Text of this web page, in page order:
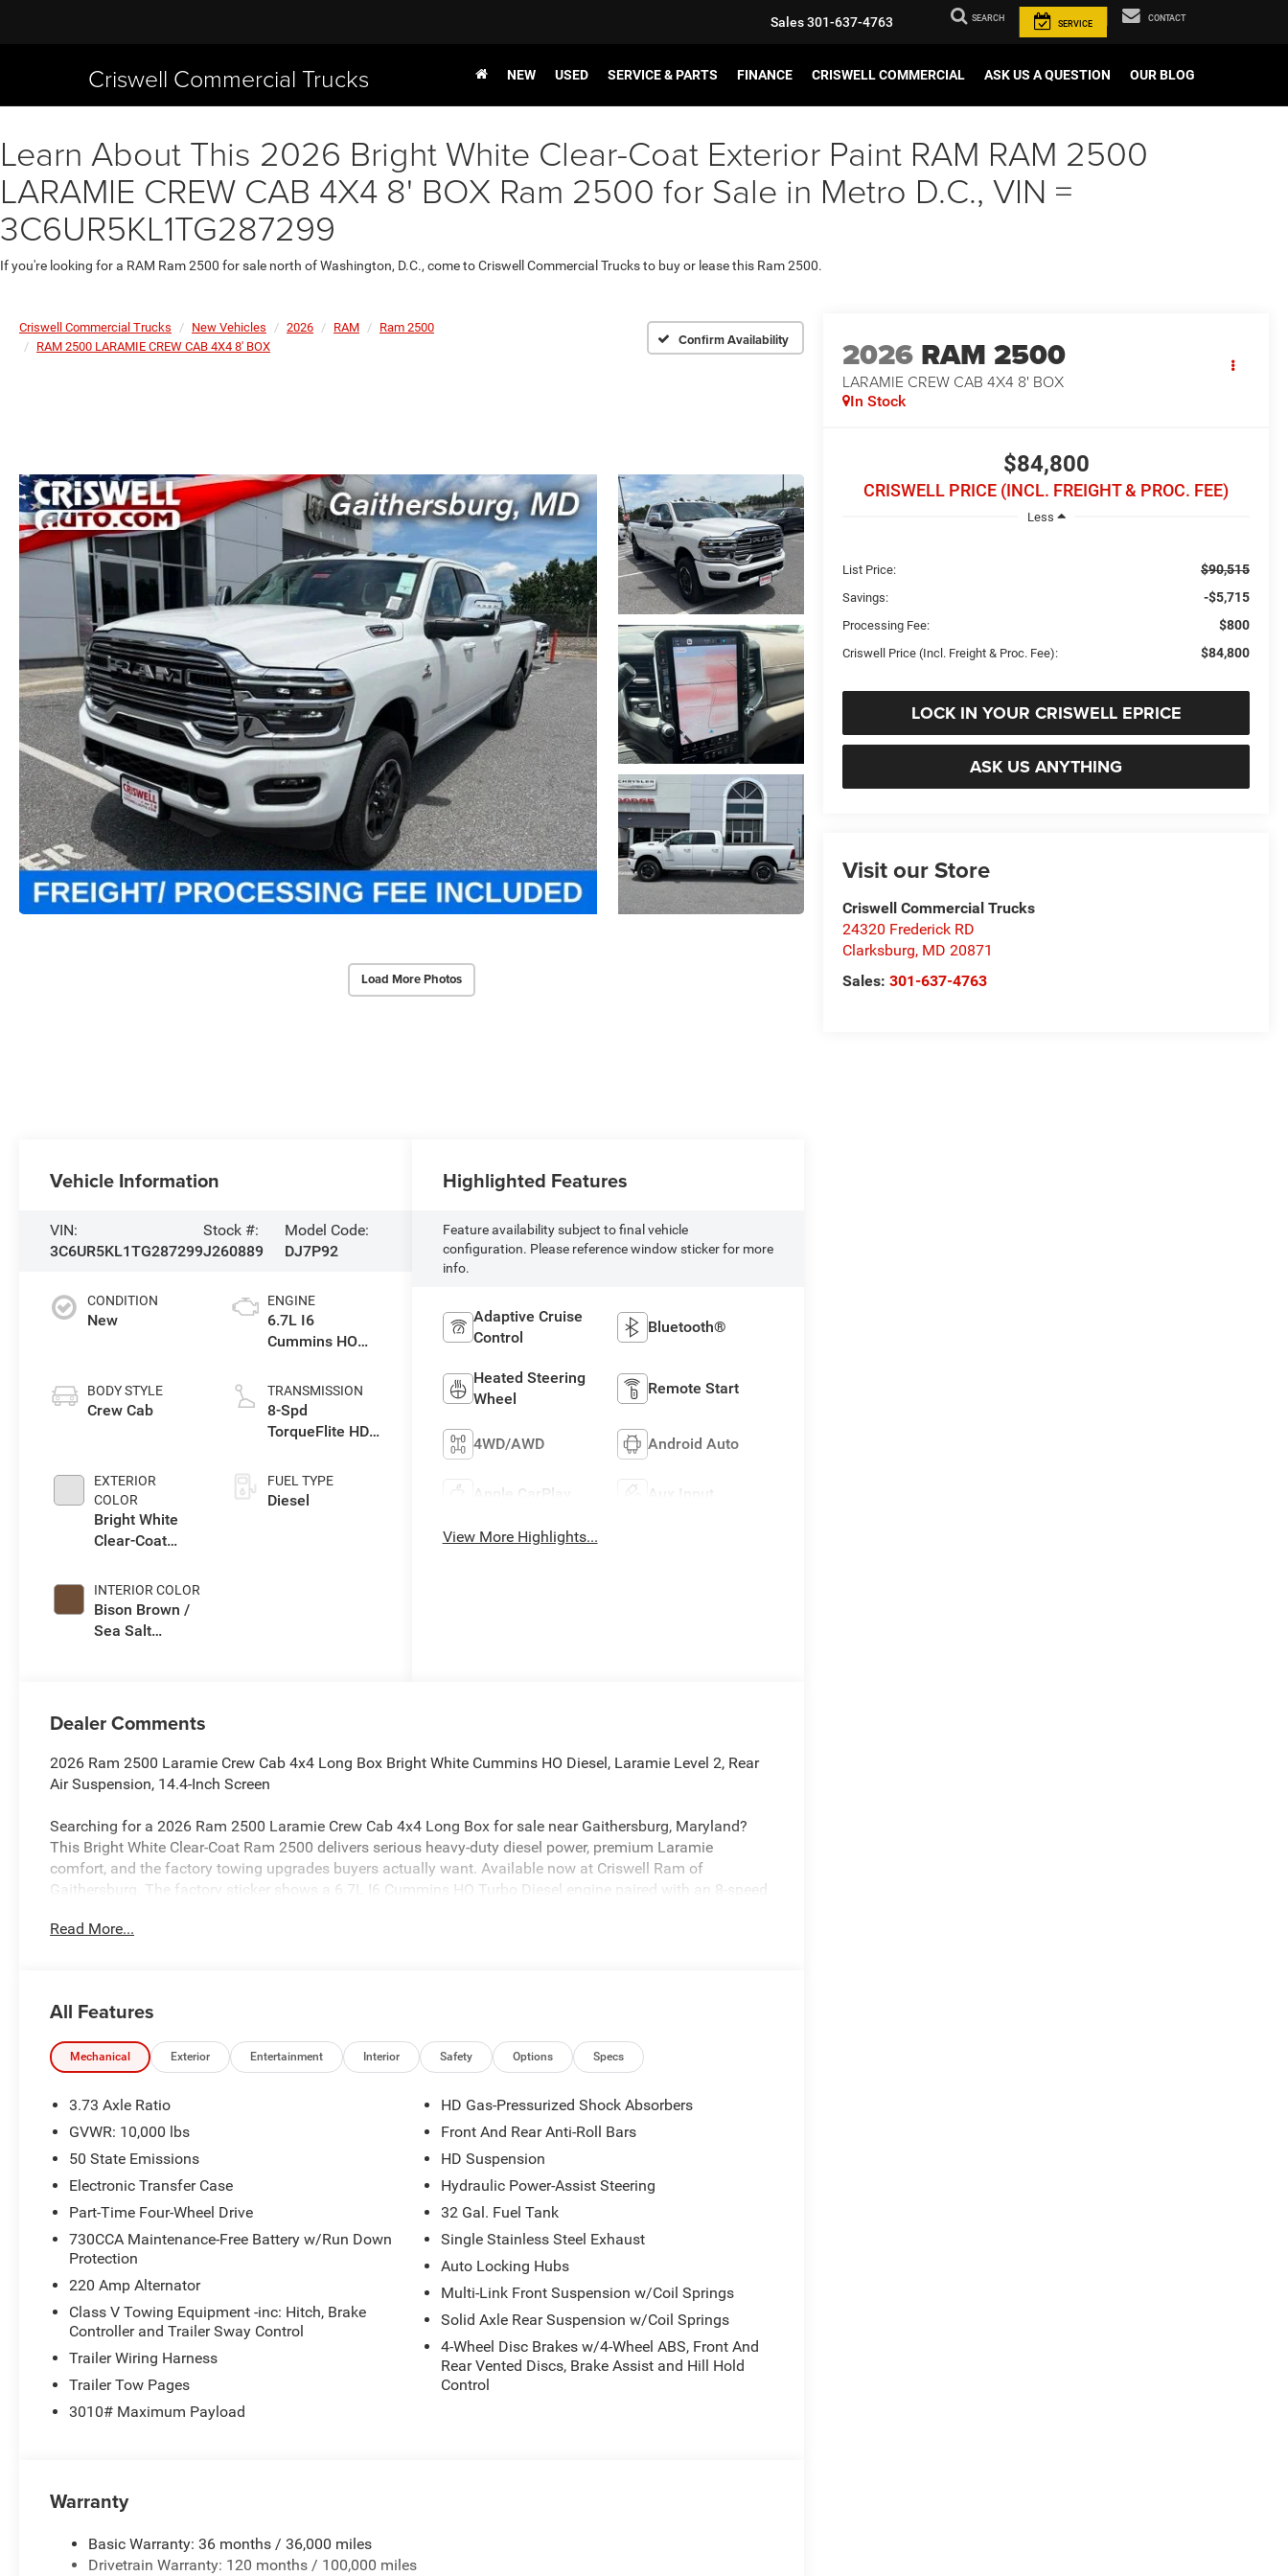
Criswell Commercial Trucks
Sales301-637-4763 SEARCH
SERVICE
CONTACT
NEW USED SERVICE & PARTS FINANCE CRISWELL COMMERCIAL ASK US A QUESTION OUR BLOG
Learn About This 2026 Bright White Clear-Coat Exterior Paint RAM RAM 2500
LARAMIE CREW CAB 4X4 8' BOX Ram 2500 for Sale in Metro D.C., VIN =
3C6UR5KL1TG287299
If you're looking for a RAM Ram 2500 for sale north of Washington, D.C., come to Criswell Commercial Trucks to buy or lease this Ram 2500.
Criswell Commercial Trucks New Vehicles 2026 RAM
Ram 2500
RAM 2500 LARAMIE CREW CAB 4X4 8' BOX
Confirm Availability
Load More Photos
2026 RAM 2500
LARAMIE CREW CAB 4X4 8' BOX
In Stock
$84,800
CRISWELL PRICE (INCL. FREIGHT & PROC. FEE)
Less
List Price: $90,515
Savings: -$5,715
Processing Fee: $800
Criswell Price (Incl. Freight & Proc. Fee): $84,800
LOCK IN YOUR CRISWELL EPRICE
ASK US ANYTHING
Visit our Store
Criswell Commercial Trucks
24320 Frederick RD
Clarksburg, MD 20871
Sales:301-637-4763
Vehicle Information
VIN:
3C6UR5KL1TG287299
Stock #:
J260889
Model Code:
DJ7P92
CONDITION
New
BODY STYLE
Crew Cab
EXTERIOR
COLOR
Bright White
Clear-Coat
INTERIOR COLOR
Bison Brown /
Sea Salt
ENGINE
6.7L I6
Cummins HO
Eng
TRANSMISSION
8-Spd
TorqueFlite HD
FUEL TYPE
Diesel
Highlighted Features
Feature availability subject to final vehicle
configuration. Please reference window sticker for more
info.
Adaptive Cruise
Control
Bluetooth®
Heated Steering
Wheel
Remote Start
4WD/AWD Android Auto
Apple CarPlay Aux Input
View More Highlights...
Dealer Comments
2026 Ram 2500 Laramie Crew Cab 4x4 Long Box Bright White Cummins HO Diesel, Laramie Level 2, Rear
Air Suspension, 14.4-Inch Screen
Searching for a 2026 Ram 2500 Laramie Crew Cab 4x4 Long Box for sale near Gaithersburg, Maryland?
This Bright White Clear-Coat Ram 2500 delivers serious heavy-duty diesel power, premium Laramie
comfort, and the factory towing upgrades buyers actually want. Available now at Criswell Ram of
Gaithersburg. The factory sticker shows a 6.7L I6 Cummins HO Turbo Diesel engine paired with an 8-speed
a 3.42 axle ratio, making it a strong fit for towing and heavy-duty hauling.
Towing Technology & Long Box Utility
This Ram is loaded with factory towing upgrades. The Towing Technology Group adds Center Stop Lamp
with Cargo-View Camera, Surround-View Camera System, Trailer Camera Wiring by Mopar, Trailer Tire
Towing Prep Group, which is a major plus for buyers looking for serious trailer capability.
Laramie Level 2 Equipment Group
The Laramie Level 2 Equipment Group adds the features buyers actually notice and use, including 14.4-
in-floor storage bins, power heat/fold/telescoping memory mirrors, automatic adjust-in-reverse exterior
mirrors, automatic-dimming exterior passenger mirror, anti-spin differential rear axle, rain-sensitive
windshield wipers, remote tailgate-release, 17-speaker Harman Kardon premium sound, and power
adjustable pedals with memory.
Interior & Everyday Comfort
Inside, you get leather-trimmed bucket seats in Bison Brown / Sea Salt, heated front seats, 8-way power
adjustable driver seat, 8-way power adjustable front passenger seat, A/C with dual-zone automatic
temperature control, a 12-inch TFT color display, Apple CarPlay, Google Android Auto, SiriusXM 360L, and 9
Rear Air Suspension & Work-Ready Features
alternators rated at 480 amps, giving it even more jobsite and towing utility. It also includes instrument
panel mounted auxiliary switches, clearance lamps, LED bed lighting, a Tri-Fold Tonneau Cover, and a
Read More...
All Features
Mechanical Exterior Entertainment Interior Safety Options Specs
3.73 Axle Ratio
GVWR: 10,000 lbs
50 State Emissions
Electronic Transfer Case
Part-Time Four-Wheel Drive
730CCA Maintenance-Free Battery w/Run Down
Protection
220 Amp Alternator
Class V Towing Equipment -inc: Hitch, Brake
Controller and Trailer Sway Control
Trailer Wiring Harness
Trailer Tow Pages
3010# Maximum Payload
HD Gas-Pressurized Shock Absorbers
Front And Rear Anti-Roll Bars
HD Suspension
Hydraulic Power-Assist Steering
32 Gal. Fuel Tank
Single Stainless Steel Exhaust
Auto Locking Hubs
Multi-Link Front Suspension w/Coil Springs
Solid Axle Rear Suspension w/Coil Springs
4-Wheel Disc Brakes w/4-Wheel ABS, Front And
Rear Vented Discs, Brake Assist and Hill Hold
Control
Warranty
Basic Warranty: 36 months / 36,000 miles
Drivetrain Warranty: 120 months / 100,000 miles